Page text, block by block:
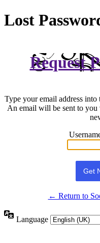
Lost
Request
Type your email address
An email will be sent to
← Return to
Language